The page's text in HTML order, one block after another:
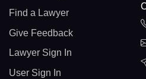
Find a Lawyer
Give Feedback
Lawyer Sign In
User Sign In